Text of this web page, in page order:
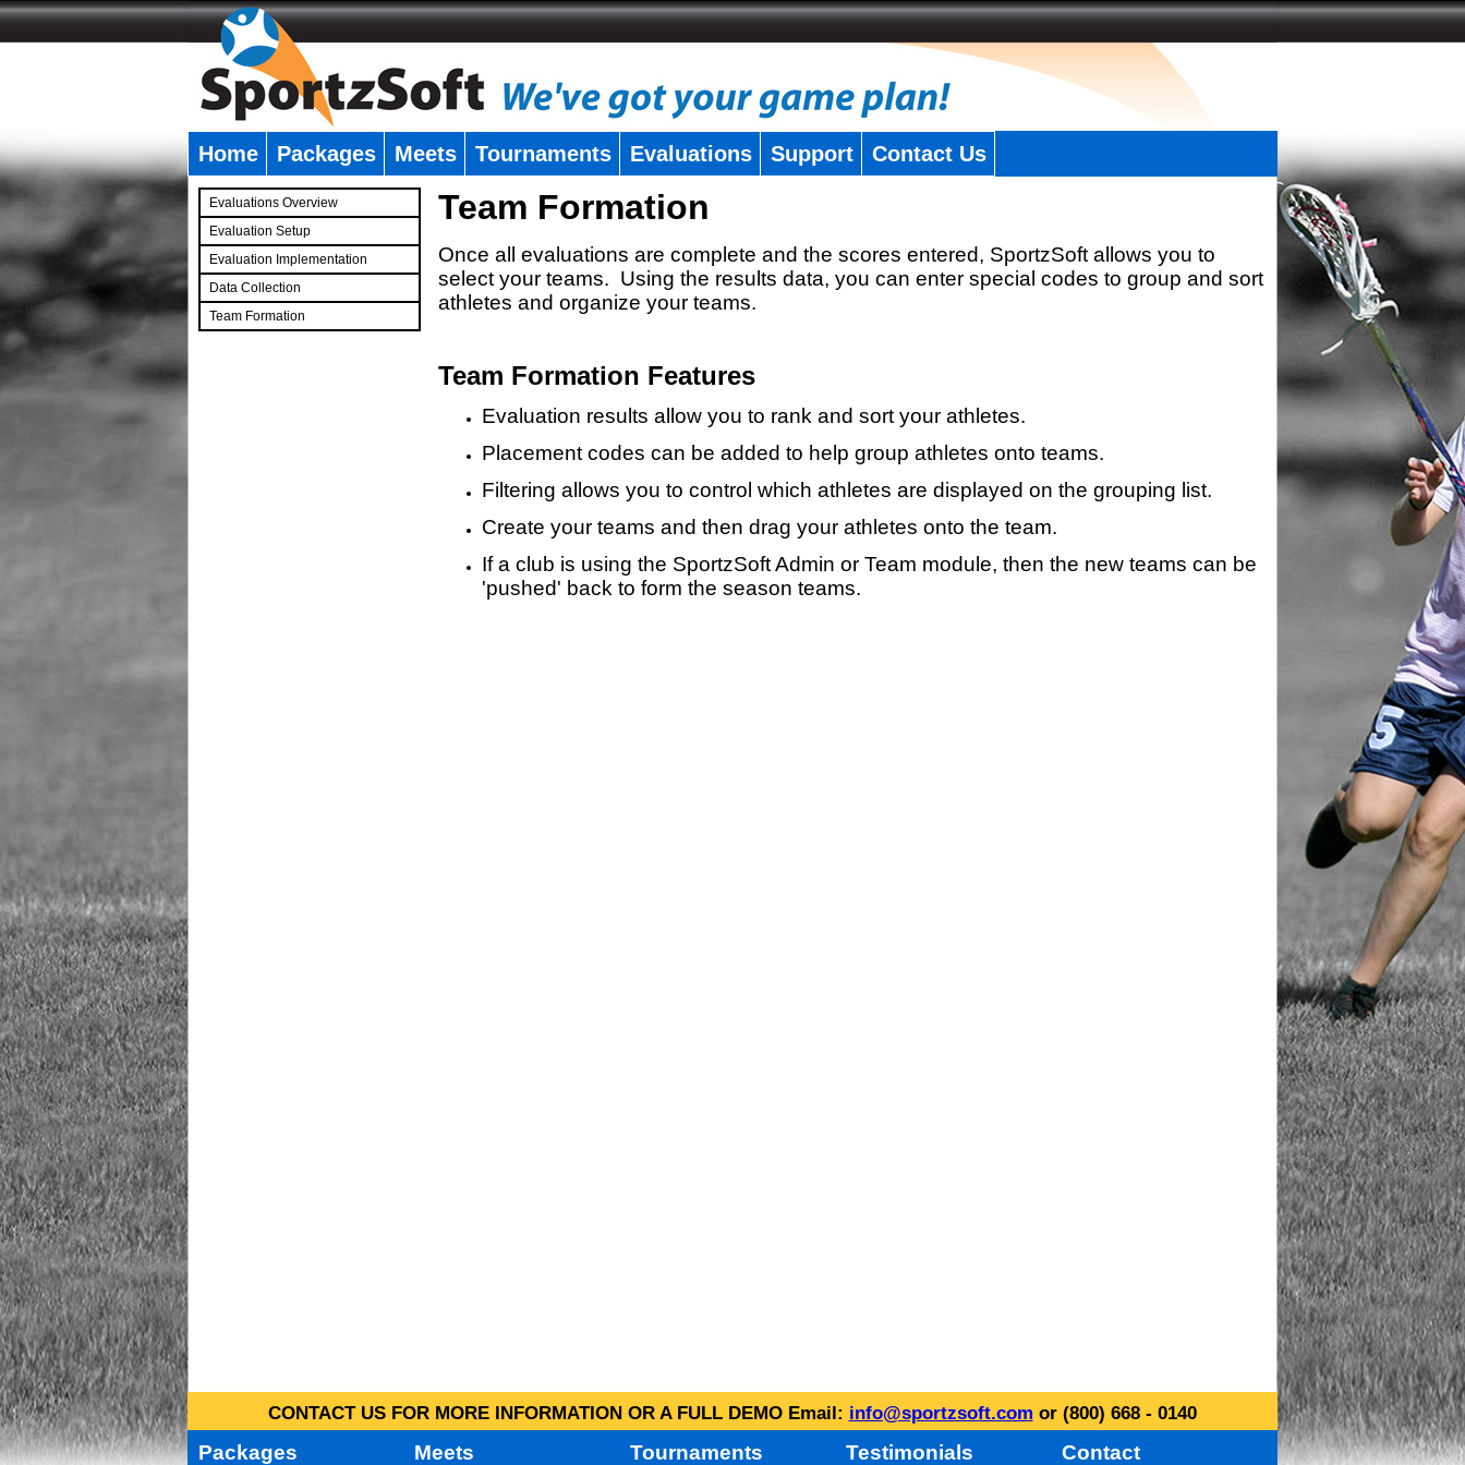
Home Packages Meets Tournaments Evaluations Support Contact Us
Evaluations Overview
Evaluation Setup
Evaluation Implementation
Data Collection
Team Formation
Team Formation
Once all evaluations are complete and the scores entered, SportzSoft allows you to
select your teams. Using the results data, you can enter special codes to group and sort
athletes and organize your teams.
Team Formation Features
Evaluation results allow you to rank and sort your athletes.
Placement codes can be added to help group athletes onto teams.
Filtering allows you to control which athletes are displayed on the grouping list.
Create your teams and then drag your athletes onto the team.
If a club is using the SportzSoft Admin or Team module, then the new teams can be
'pushed' back to form the season teams.
CONTACT US FOR MORE INFORMATION OR A FULL DEMO Email: info@sportzsoft.com or (800) 668 - 0140
Packages Meets Tournaments Testimonials Contact